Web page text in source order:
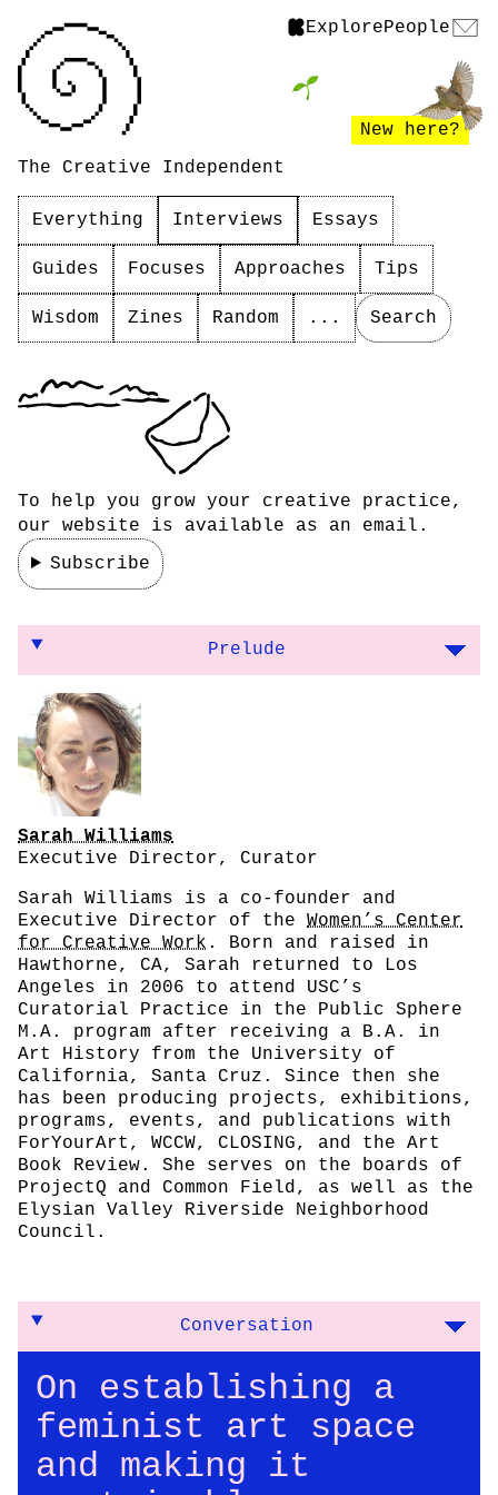
ExplorePeople
The Creative Independent
New here?
Everything Interviews Essays
Guides Focuses Approaches Tips
Wisdom Zines Random ... Search
To help you grow your creative practice,
our website is available as an email.
Subscribe
On establishing a feminist art space and
Prelude
Sarah Williams
Executive Director, Curator
Sarah Williams is a co-founder and
Executive Director of the Women’s Center
for Creative Work . Born and raised in
Hawthorne, CA, Sarah returned to Los
Angeles in 2006 to attend USC’s
Curatorial Practice in the Public Sphere
M.A. program after receiving a B.A. in
Art History from the University of
California, Santa Cruz. Since then she
has been producing projects, exhibitions,
programs, events, and publications with
ForYourArt, WCCW, CLOSING, and the Art
Book Review. She serves on the boards of
ProjectQ and Common Field, as well as the
Elysian Valley Riverside Neighborhood
Council.
Conversation
On establishing a
feminist art space
and making it